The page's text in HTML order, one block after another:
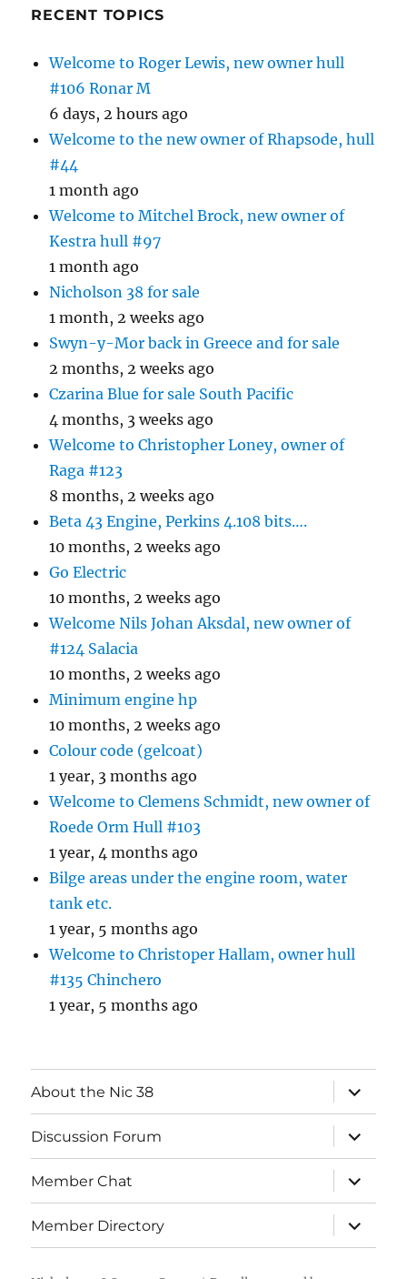
RECENT TOPICS
Welcome to Roger Lewis, new owner hull
#106 Ronar M
6 days, 2 hours ago
Welcome to the new owner of Rhapsode, hull
#44
1 month ago
Welcome to Mitchel Brock, new owner of
Kestra hull #97
1 month ago
Nicholson 38 for sale
1 month, 2 weeks ago
Swyn-y-Mor back in Greece and for sale
2 months, 2 weeks ago
Czarina Blue for sale South Pacific
4 months, 3 weeks ago
Welcome to Christopher Loney, owner of
Raga #123
8 months, 2 weeks ago
Beta 43 Engine, Perkins 4.108 bits….
10 months, 2 weeks ago
Go Electric
10 months, 2 weeks ago
Welcome Nils Johan Aksdal, new owner of
#124 Salacia
10 months, 2 weeks ago
Minimum engine hp
10 months, 2 weeks ago
Colour code (gelcoat)
1 year, 3 months ago
Welcome to Clemens Schmidt, new owner of
Roede Orm Hull #103
1 year, 4 months ago
Bilge areas under the engine room, water
tank etc.
1 year, 5 months ago
Welcome to Christoper Hallam, owner hull
#135 Chinchero
1 year, 5 months ago
About the Nic 38
expand
child
menu
Discussion Forum
expand
child
menu
Member Chat
expand
child
menu
Member Directory
expand
child
menu